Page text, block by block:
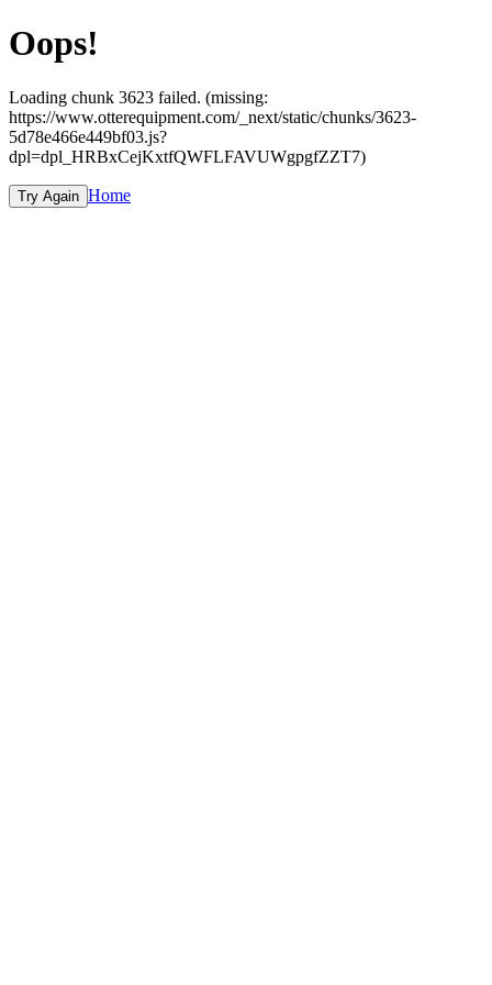
Oops!
Loading chunk 3623 failed. (missing:
https://www.otterequipment.com/_next/static/chunks/3623-
5d78e466e449bf03.js?
dpl=dpl_HRBxCejKxtfQWFLFAVUWgpgfZZT7)
Try Again Home